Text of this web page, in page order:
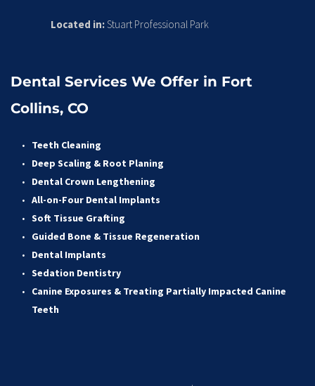
Located in: Stuart Professional Park
Dental Services We Offer in Fort
Collins, CO
Teeth Cleaning
Deep Scaling & Root Planing
Dental Crown Lengthening
All-on-Four Dental Implants
Soft Tissue Grafting
Guided Bone & Tissue Regeneration
Dental Implants
Sedation Dentistry
Canine Exposures & Treating Partially Impacted Canine
Teeth